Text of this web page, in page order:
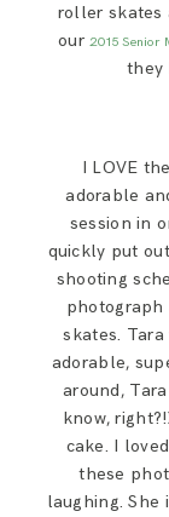
roller skates
our2015 Senior
they
I LOVE
adorable
session in
quickly put
shooting
skates.
adorable,
around,
know,
cake. I
these
laughing. She